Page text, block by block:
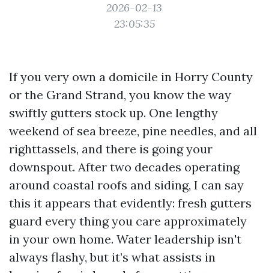
2026-02-13
23:05:35
If you very own a domicile in Horry County
or the Grand Strand, you know the way
swiftly gutters stock up. One lengthy
weekend of sea breeze, pine needles, and all
righttassels, and there is going your
downspout. After two decades operating
around coastal roofs and siding, I can say
this it appears that evidently: fresh gutters
guard every thing you care approximately
in your own home. Water leadership isn't
always flashy, but it’s what assists in